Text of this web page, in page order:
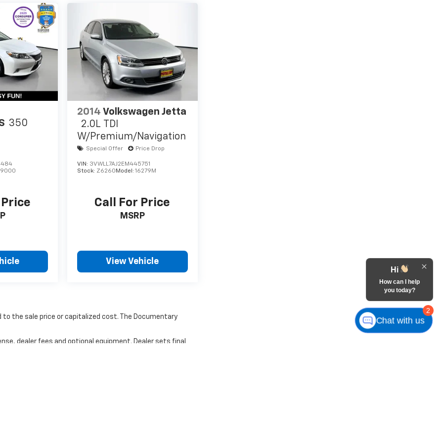
350
9000
2014 Volkswagen Jetta
2.0L TDI
W/Premium/Navigation
Special Offer Price Drop
VIN: 3VWLL7AJ2EM445751
Stock: Z6260 Model:16279M
Call For Price
MSRP
View Vehicle
the sale price or capitalized cost. The Documentary
dealer fees and optional equipment. Dealer sets final
2
Hi
How can I help
you today?
Chat with us